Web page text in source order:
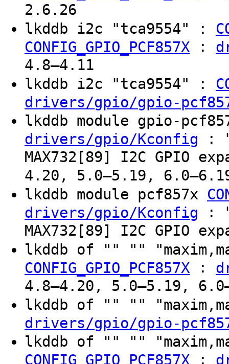
2.6.26
lkddb i2c "tca9554" :
CONFIG_GPIO_PCF857X :
4.8–4.11
lkddb i2c "tca9554" :
drivers/gpio/gpio-
lkddb module gpio-
drivers/gpio/Kconfig :
MAX732[89] I2C GPIO
4.20, 5.0–5.19,
lkddb module pcf857x
drivers/gpio/Kconfig :
MAX732[89] I2C GPIO
lkddb of "" ""
CONFIG_GPIO_PCF857X :
4.8–4.20, 5.0–5.19,
lkddb of "" ""
drivers/gpio/gpio-
lkddb of "" ""
CONFIG_GPIO_PCF857X :